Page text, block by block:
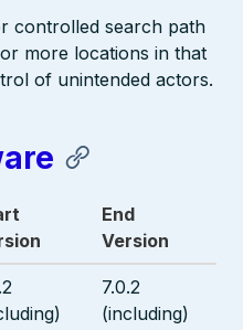
controlled search path
more locations in that
of unintended actors.
End
Version
7.0.2
(including)